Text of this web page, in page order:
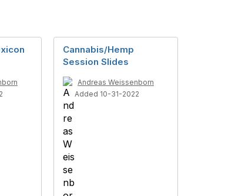
Cannabis/Hemp
Session Slides
Andreas Weissenborn
Added 10-31-2022